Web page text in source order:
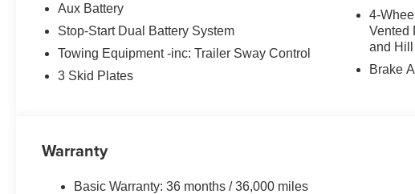
Aux Battery
Stop-Start Dual Battery System
Towing Equipment -inc: Trailer Sway Control
3 Skid Plates
4-
Vented
and Hill
Brake
Warranty
Basic Warranty: 36 months / 36,000 miles